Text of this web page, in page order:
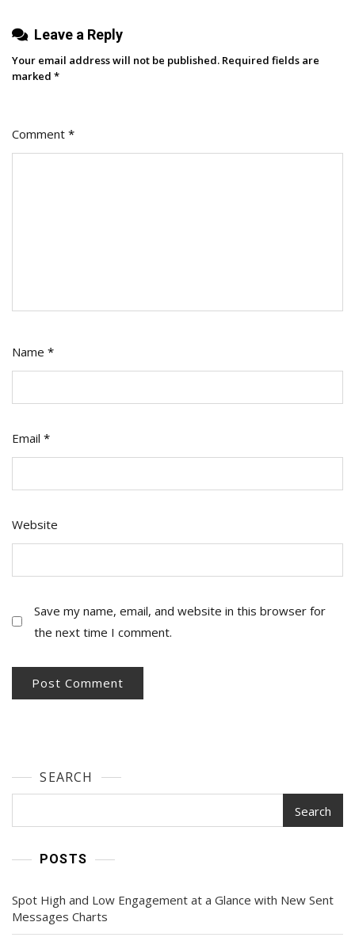
Leave a Reply
Your email address will not be published. Required fields are
marked *
Comment *
Name *
Email *
Website
Save my name, email, and website in this browser for
the next time I comment.
SEARCH
Search
POSTS
Spot High and Low Engagement at a Glance with New Sent
Messages Charts